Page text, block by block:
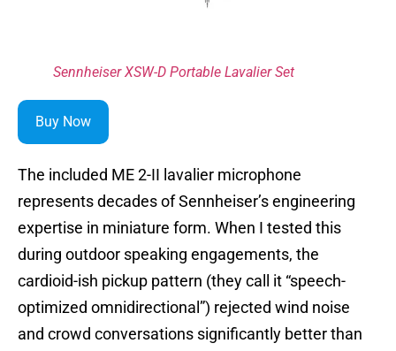
Sennheiser XSW-D Portable Lavalier Set
Buy Now
The included ME 2-II lavalier microphone
represents decades of Sennheiser’s engineering
expertise in miniature form. When I tested this
during outdoor speaking engagements, the
cardioid-ish pickup pattern (they call it “speech-
optimized omnidirectional”) rejected wind noise
and crowd conversations significantly better than